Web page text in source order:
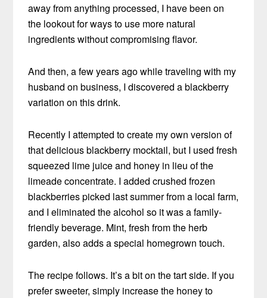
away from anything processed, I have been on
the lookout for ways to use more natural
ingredients without compromising flavor.
And then, a few years ago while traveling with my
husband on business, I discovered a blackberry
variation on this drink.
Recently I attempted to create my own version of
that delicious blackberry mocktail, but I used fresh
squeezed lime juice and honey in lieu of the
limeade concentrate. I added crushed frozen
blackberries picked last summer from a local farm,
and I eliminated the alcohol so it was a family-
friendly beverage. Mint, fresh from the herb
garden, also adds a special homegrown touch.
The recipe follows. It’s a bit on the tart side. If you
prefer sweeter, simply increase the honey to